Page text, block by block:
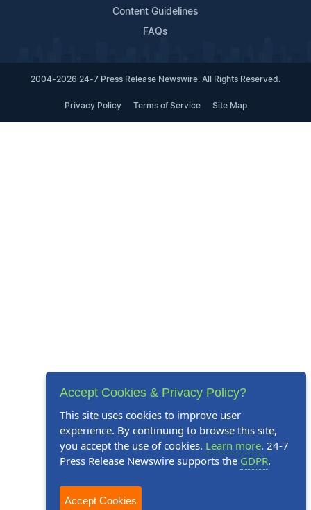
Content Guidelines
FAQs
2004-2026 24-7 Press Release Newswire. All Rights Reserved.
Privacy Policy Terms of Service Site Map
Accept Cookies & Privacy Policy?
This site uses cookies to improve user
experience. By continuing to browse this site,
you accept the use of cookies. Learn more. 24-7
Press Release Newswire supports the GDPR.
Accept Cookies